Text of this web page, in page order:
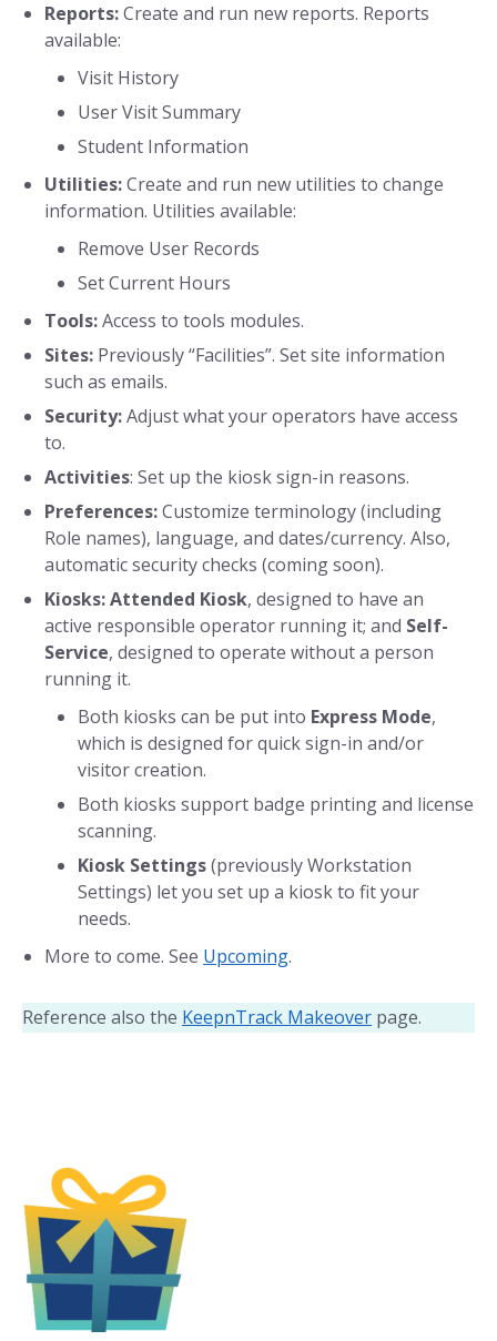
Reports:Create and run new reports. Reports
available:
Visit History
User Visit Summary
Student Information
Utilities:Create and run new utilities to change
information. Utilities available:
Remove User Records
Set Current Hours
Tools:Access to tools modules.
Sites: Previously “Facilities”. Set site information
such as emails.
Security:Adjust what your operators have access
to.
Activities: Set up the kiosk sign-in reasons.
Preferences:Customize terminology (including
Role names), language, and dates/currency. Also,
automatic security checks (coming soon).
Kiosks:Attended Kiosk, designed to have an
active responsible operator running it; and Self-
Service, designed to operate without a person
running it.
Both kiosks can be put into Express Mode,
which is designed for quick sign-in and/or
visitor creation.
Both kiosks support badge printing and license
scanning.
Kiosk Settings(previously Workstation
Settings) let you set up a kiosk to fit your
needs.
More to come. See Upcoming.
Reference also the KeepnTrack Makeover page.